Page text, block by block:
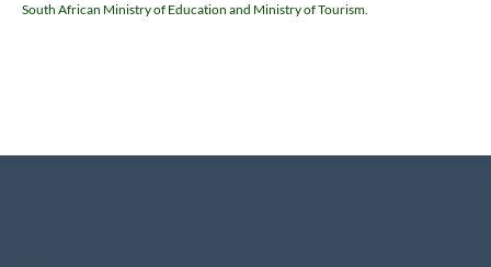
South African Ministry of Education and Ministry of Tourism.